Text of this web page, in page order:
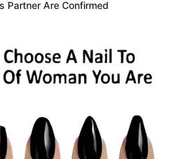
Not Known
American
27 July 1999
27 Years
Partner Are Confirmed